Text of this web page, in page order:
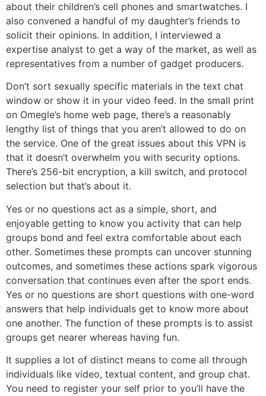
about their children’s cell phones and smartwatches. I
also convened a handful of my daughter’s friends to
solicit their opinions. In addition, I interviewed a
expertise analyst to get a way of the market, as well as
representatives from a number of gadget producers.
Don’t sort sexually specific materials in the text chat
window or show it in your video feed. In the small print
on Omegle’s home web page, there’s a reasonably
lengthy list of things that you aren’t allowed to do on
the service. One of the great issues about this VPN is
that it doesn’t overwhelm you with security options.
There’s 256-bit encryption, a kill switch, and protocol
selection but that’s about it.
Yes or no questions act as a simple, short, and
enjoyable getting to know you activity that can help
groups bond and feel extra comfortable about each
other. Sometimes these prompts can uncover stunning
outcomes, and sometimes these actions spark vigorous
conversation that continues even after the sport ends.
Yes or no questions are short questions with one-word
answers that help individuals get to know more about
one another. The function of these prompts is to assist
groups get nearer whereas having fun.
It supplies a lot of distinct means to come all through
individuals like video, textual content, and group chat.
You need to register your self prior to you’ll have the